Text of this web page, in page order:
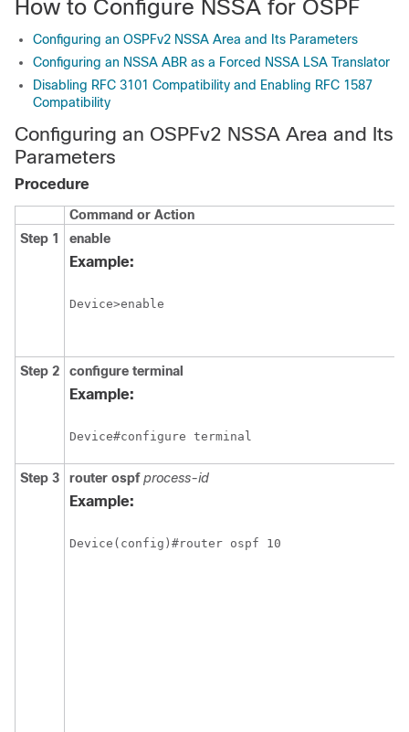
How to Configure NSSA for OSPF
Configuring an OSPFv2 NSSA Area and Its Parameters
Configuring an NSSA ABR as a Forced NSSA LSA Translator
Disabling RFC 3101 Compatibility and Enabling RFC 1587
Compatibility
Configuring an OSPFv2 NSSA Area and Its
Parameters
Procedure
Command or Action
Step 1
enable
Example:
Device>enable
Step 2 configure terminal
Example:
Device#configure terminal
Step 3 router ospf process-id
Example:
Device(config)#router ospf 10